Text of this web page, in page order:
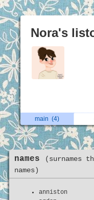
Nora's
main (4)
names
(surnames
names)
anniston